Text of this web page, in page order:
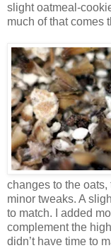
slight oatmeal-
much of that comes
changes to the
minor tweaks. A
to match. I added
complement the
didn’t have time to